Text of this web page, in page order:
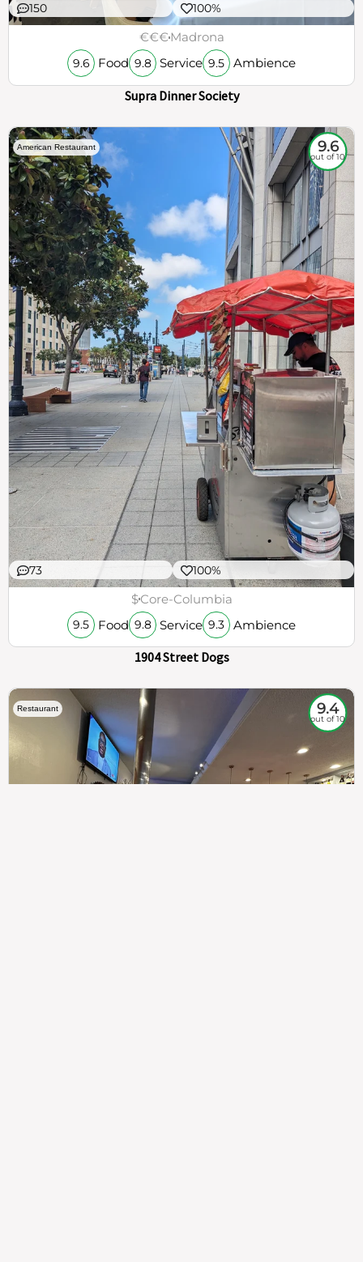
150 100%
€€€Madrona
9.6 Food 9.8 Service 9.5 Ambience
Supra Dinner Society
American Restaurant 9.6
out of 10
73 100%
$Core-Columbia
9.5 Food 9.8 Service 9.3 Ambience
1904 Street Dogs
Restaurant 9.4
out of 10